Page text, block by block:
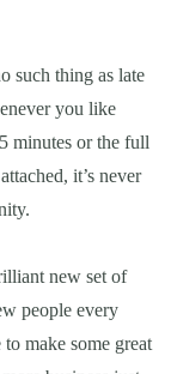
such thing as late
you like
minutes or the full
it’s never
new set of
people every
make some great